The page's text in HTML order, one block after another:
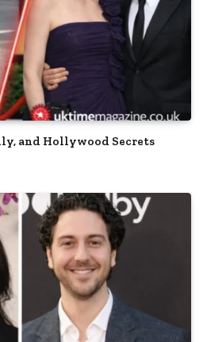
and Hollywood Secrets